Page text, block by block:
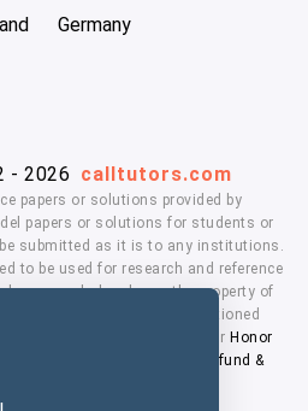
Germany
- 2026 calltutors.com
papers or solutions provided by
papers or solutions for students or
submitted as it is to any institutions.
to be used for research and reference
company's logo's are the property of
have affiliation with the mentioned
means, you agree to our Honor
Refund &